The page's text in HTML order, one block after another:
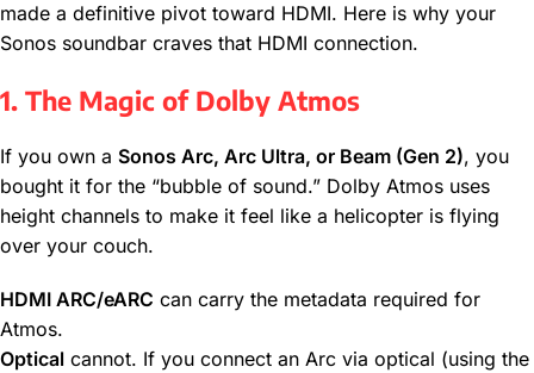
made a definitive pivot toward HDMI. Here is why your
Sonos soundbar craves that HDMI connection.
1. The Magic of Dolby Atmos
If you own a Sonos Arc, Arc Ultra, or Beam (Gen 2), you
bought it for the “bubble of sound.” Dolby Atmos uses
height channels to make it feel like a helicopter is flying
over your couch.
HDMI ARC/eARC can carry the metadata required for
Atmos.
Optical cannot. If you connect an Arc via optical (using the